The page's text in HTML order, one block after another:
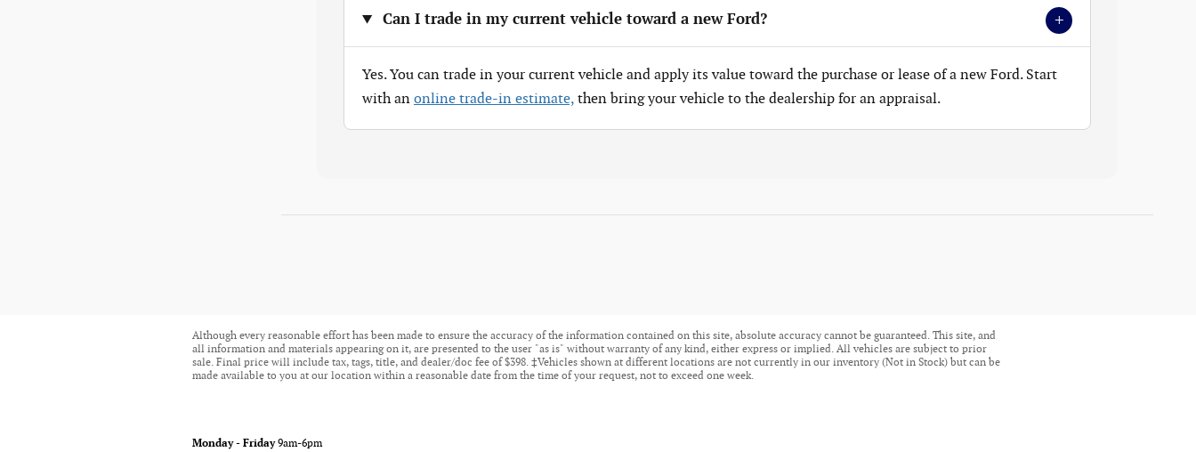
Can I trade in my current vehicle toward a new Ford? +
Yes. You can trade in your current vehicle and apply its value toward the purchase or lease of a new Ford. Start
with an online trade-in estimate, then bring your vehicle to the dealership for an appraisal.
Although every reasonable effort has been made to ensure the accuracy of the information contained on this site, absolute accuracy cannot be guaranteed. This site, and
all information and materials appearing on it, are presented to the user "as is" without warranty of any kind, either express or implied. All vehicles are subject to prior
sale. Final price will include tax, tags, title, and dealer/doc fee of $398. ‡Vehicles shown at different locations are not currently in our inventory (Not in Stock) but can be
made available to you at our location within a reasonable date from the time of your request, not to exceed one week.
Monday - Friday 9am-6pm